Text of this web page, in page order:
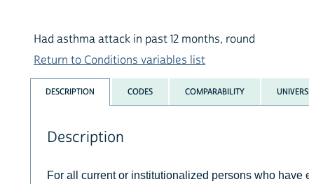
Had asthma attack in past 12 months, round
Return to Conditions variables list
DESCRIPTION CODES COMPARABILITY
Description
For all current or institutionalized persons who have